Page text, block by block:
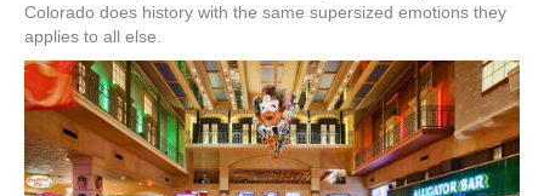
Colorado does history with the same supersized emotions they
applies to all else.